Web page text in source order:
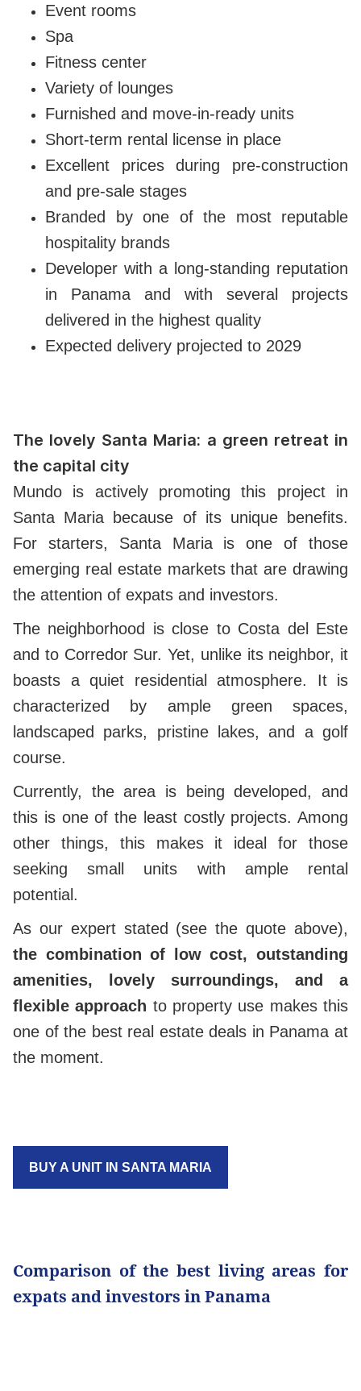
Event rooms
Spa
Fitness center
Variety of lounges
Furnished and move-in-ready units
Short-term rental license in place
Excellent prices during pre-construction
and pre-sale stages
Branded by one of the most reputable
hospitality brands
Developer with a long-standing reputation
in Panama and with several projects
delivered in the highest quality
Expected delivery projected to 2029
The lovely Santa Maria: a green retreat in
the capital city
Mundo is actively promoting this project in
Santa Maria because of its unique benefits.
For starters, Santa Maria is one of those
emerging real estate markets that are drawing
the attention of expats and investors.
The neighborhood is close to Costa del Este
and to Corredor Sur. Yet, unlike its neighbor, it
boasts a quiet residential atmosphere. It is
characterized by ample green spaces,
landscaped parks, pristine lakes, and a golf
course.
Currently, the area is being developed, and
this is one of the least costly projects. Among
other things, this makes it ideal for those
seeking small units with ample rental
potential.
As our expert stated (see the quote above),
the combination of low cost, outstanding
amenities, lovely surroundings, and a
flexible approach to property use makes this
one of the best real estate deals in Panama at
the moment.
BUY A UNIT IN SANTA MARIA
Comparison of the best living areas for
expats and investors in Panama